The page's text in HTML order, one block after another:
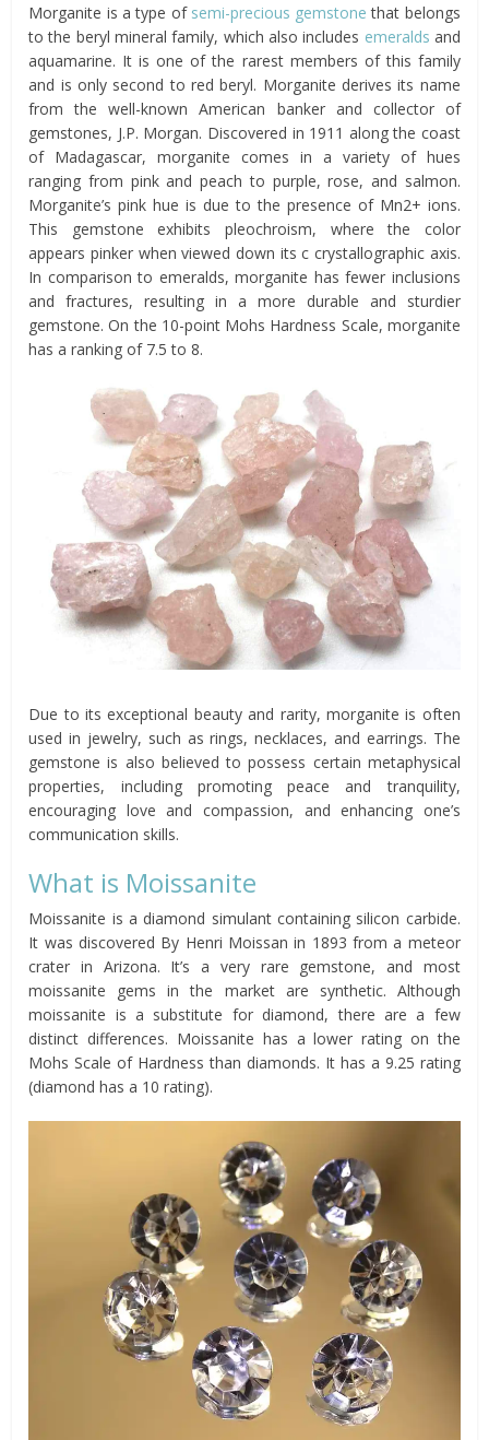
Morganite is a type of semi-precious gemstone that belongs
to the beryl mineral family, which also includes emeralds and
aquamarine. It is one of the rarest members of this family
and is only second to red beryl. Morganite derives its name
from the well-known American banker and collector of
gemstones, J.P. Morgan. Discovered in 1911 along the coast
of Madagascar, morganite comes in a variety of hues
ranging from pink and peach to purple, rose, and salmon.
Morganite’s pink hue is due to the presence of Mn2+ ions.
This gemstone exhibits pleochroism, where the color
appears pinker when viewed down its c crystallographic axis.
In comparison to emeralds, morganite has fewer inclusions
and fractures, resulting in a more durable and sturdier
gemstone. On the 10-point Mohs Hardness Scale, morganite
has a ranking of 7.5 to 8.
Due to its exceptional beauty and rarity, morganite is often
used in jewelry, such as rings, necklaces, and earrings. The
gemstone is also believed to possess certain metaphysical
properties, including promoting peace and tranquility,
encouraging love and compassion, and enhancing one’s
communication skills.
What is Moissanite
Moissanite is a diamond simulant containing silicon carbide.
It was discovered By Henri Moissan in 1893 from a meteor
crater in Arizona. It’s a very rare gemstone, and most
moissanite gems in the market are synthetic. Although
moissanite is a substitute for diamond, there are a few
distinct differences. Moissanite has a lower rating on the
Mohs Scale of Hardness than diamonds. It has a 9.25 rating
(diamond has a 10 rating).